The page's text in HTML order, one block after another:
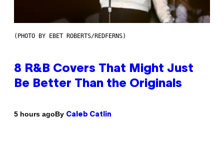
(PHOTO BY EBET ROBERTS/REDFERNS)
8 R&B Covers That Might Just
Be Better Than the Originals
5 hours agoBy Caleb Catlin